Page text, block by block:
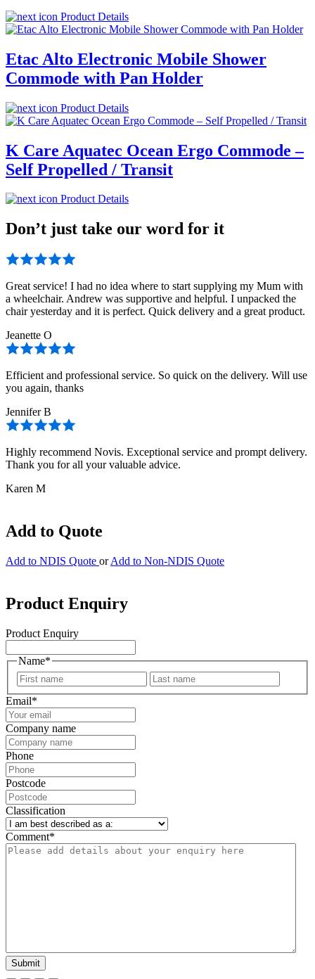
Product Details
Etac Alto Electronic Mobile Shower
Commode with Pan Holder
Product Details
K Care Aquatec Ocean Ergo Commode –
Self Propelled / Transit
Product Details
Don’t just take our word for it
Great service! I had no idea where to start supplying my Mum with
a wheelchair. Andrew was supportive and helpful. I unpacked the
chair yesterday and it is perfect. Quick delivery and a great product.
Jeanette O
Efficient and professional service. So quick on the delivery. Will use
you again, thanks
Jennifer B
Highly recommend Novis. Exceptional service and prompt delivery.
Thank you for all your valuable advice.
Karen M
Add to Quote
Add to NDIS Quote or Add to Non-NDIS Quote
Product Enquiry
Product Enquiry
Name*
First
Email*
Company name
Phone
Postcode
Classification
Comment*